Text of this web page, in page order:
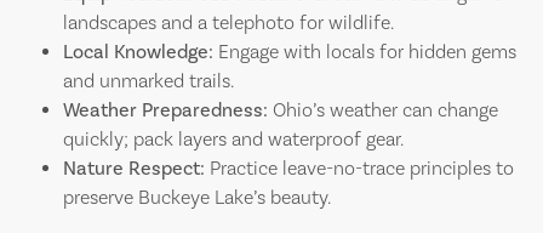
landscapes and a telephoto for wildlife.
Local Knowledge: Engage with locals for hidden gems
and unmarked trails.
Weather Preparedness: Ohio’s weather can change
quickly; pack layers and waterproof gear.
Nature Respect: Practice leave-no-trace principles to
preserve Buckeye Lake’s beauty.